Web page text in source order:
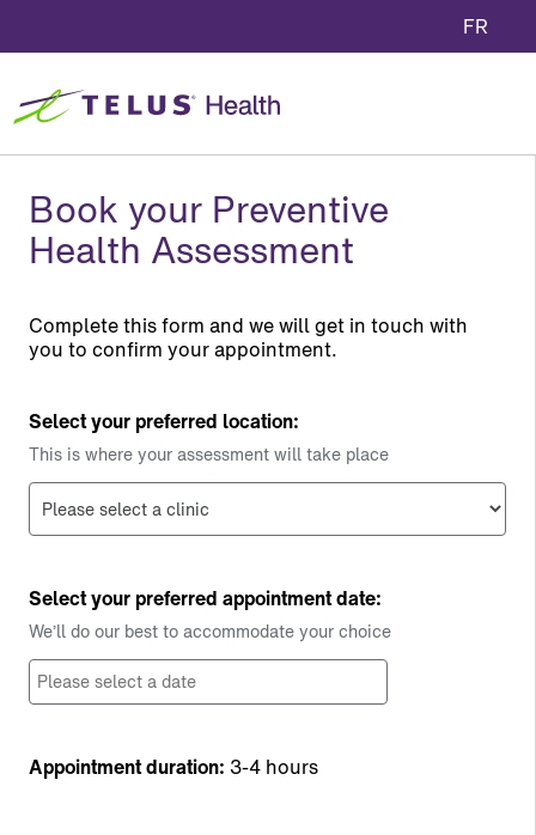
FR
Book your Preventive
Health Assessment
Complete this form and we will get in touch with
you to confirm your appointment.
Select your preferred location:
This is where your assessment will take place
Select your preferred appointment date:
We’ll do our best to accommodate your choice
Appointment duration: 3-4 hours